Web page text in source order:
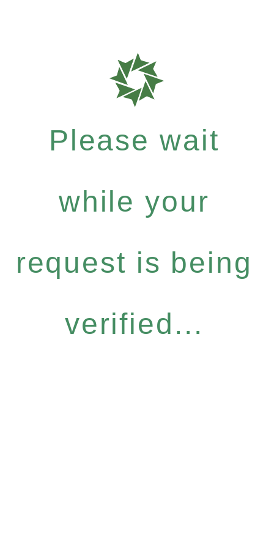
Please wait
while your
request is being
verified...